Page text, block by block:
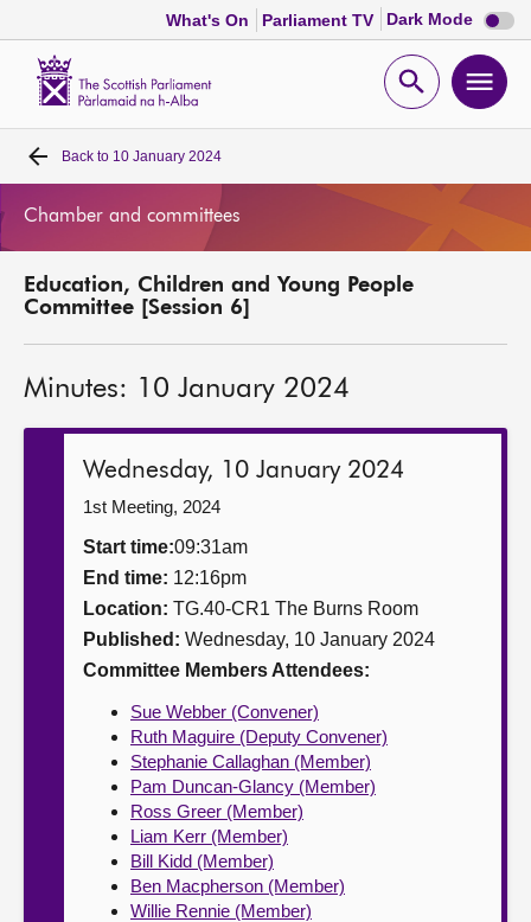
What's On Parliament TV Dark Mode Dark
mode
Open
Home
MSPs
Get involved
Contact us
Back to 10 January 2024
Chamber and committees
Education, Children and Young People
Committee [Session 6]
Minutes: 10 January 2024
Wednesday, 10 January 2024
1st Meeting, 2024
Start time:09:31am
End time: 12:16pm
Location: TG.40-CR1 The Burns Room
Published: Wednesday, 10 January 2024
Committee Members Attendees:
Sue Webber (Convener)
Ruth Maguire (Deputy Convener)
Stephanie Callaghan (Member)
Pam Duncan-Glancy (Member)
Ross Greer (Member)
Liam Kerr (Member)
Bill Kidd (Member)
Ben Macpherson (Member)
Willie Rennie (Member)